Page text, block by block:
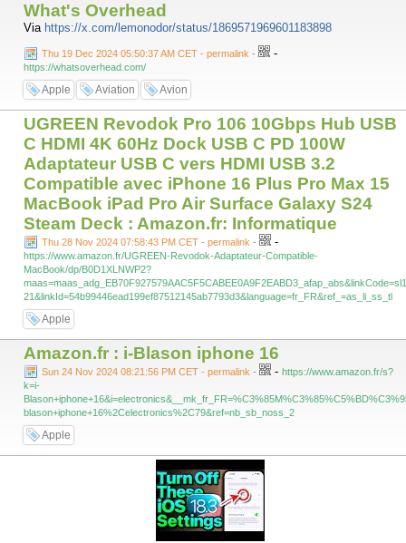
What's Overhead
Via https://x.com/lemonodor/status/1869571969601183898
Thu 19 Dec 2024 05:50:37 AM CET - permalink - -
https://whatsoverhead.com/
Apple Aviation Avion
UGREEN Revodok Pro 106 10Gbps Hub USB
C HDMI 4K 60Hz Dock USB C PD 100W
Adaptateur USB C vers HDMI USB 3.2
Compatible avec iPhone 16 Plus Pro Max 15
MacBook iPad Pro Air Surface Galaxy S24
Steam Deck : Amazon.fr: Informatique
Thu 28 Nov 2024 07:58:43 PM CET - permalink - -
https://www.amazon.fr/UGREEN-Revodok-Adaptateur-Compatible-
MacBook/dp/B0D1XLNWP2?
21&linkId=54b99446ead199ef87512145ab7793d3&language=fr_FR&ref_=as_li_ss_tl
Apple
Amazon.fr : i-Blason iphone 16
Sun 24 Nov 2024 08:21:56 PM CET - permalink - - https://www.amazon.fr/s?
k=i-
blason+iphone+16%2Celectronics%2C79&ref=nb_sb_noss_2
Apple